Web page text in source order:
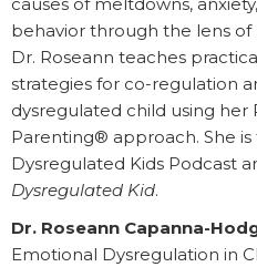
behavior through the lens
Dr. Roseann teaches
strategies for co-regulation
dysregulated child using her
Parenting® approach. She
Dysregulated Kids Podcast
Dysregulated Kid.
Dr. Roseann Capanna-
Emotional Dysregulation in